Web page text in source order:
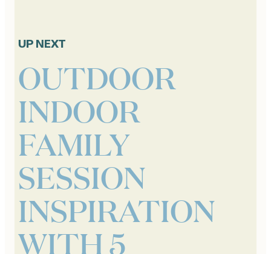
UP NEXT
OUTDOOR
INDOOR
FAMILY
SESSION
INSPIRATION
WITH 5